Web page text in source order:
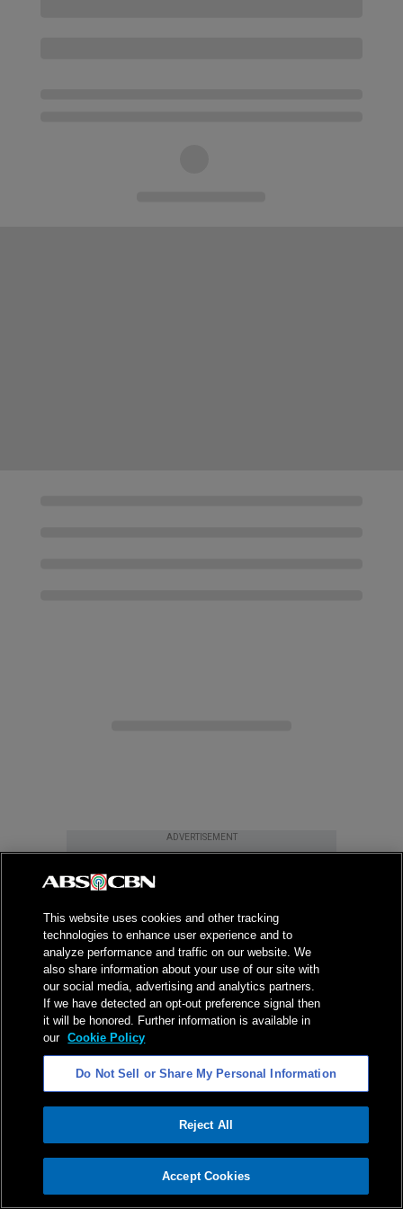
ADVERTISEMENT
ADVERTISEMENT
This website uses cookies and other tracking
technologies to enhance user experience and to
analyze performance and traffic on our website. We
also share information about your use of our site with
our social media, advertising and analytics partners.
If we have detected an opt-out preference signal then
it will be honored. Further information is available in
our Cookie Policy
Do Not Sell or Share My Personal Information
Reject All
Accept Cookies